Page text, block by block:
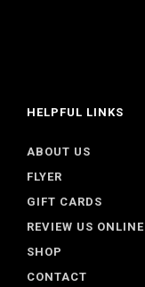
HELPFUL LINKS
ABOUT US
FLYER
GIFT CARDS
REVIEW US ONLINE
SHOP
CONTACT